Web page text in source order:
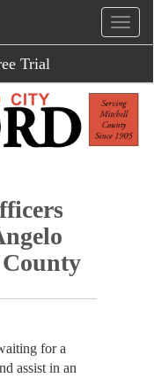
Trial
for a
assist in an